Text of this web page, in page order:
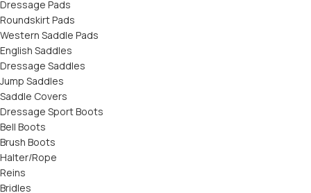
Dressage Pads
Roundskirt Pads
Western Saddle Pads
English Saddles
Dressage Saddles
Jump Saddles
Saddle Covers
Dressage Sport Boots
Bell Boots
Brush Boots
Halter/Rope
Reins
Bridles